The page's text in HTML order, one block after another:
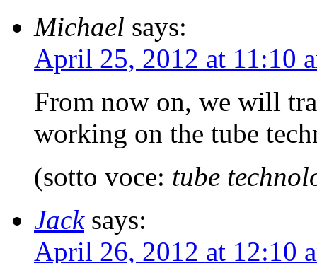
Michael says:
April 25, 2012 at 11:10
From now on, we will
working on the tube
(sotto voce: tube
Jack says:
April 26, 2012 at 12:10